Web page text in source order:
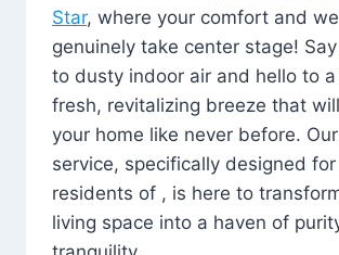
Star, where your comfort and
genuinely take center stage!
to dusty indoor air and hello to
fresh, revitalizing breeze that
your home like never before.
service, specifically designed
residents of , is here to
living space into a haven of